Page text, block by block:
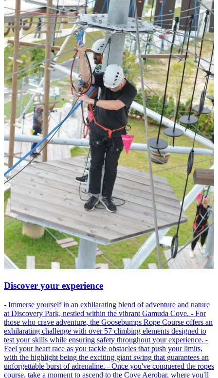
Discover your experience
- Immerse yourself in an exhilarating blend of adventure and nature
at Discovery Park, nestled within the vibrant Gamuda Cove. - For
those who crave adventure, the Goosebumps Rope Course offers an
exhilarating challenge with over 57 climbing elements designed to
test your skills while ensuring safety throughout your experience. -
Feel your heart race as you tackle obstacles that push your limits,
with the highlight being the exciting giant swing that guarantees an
unforgettable burst of adrenaline. - Once you've conquered the ropes
course, take a moment to ascend to the Cove Aerobar, where you'll